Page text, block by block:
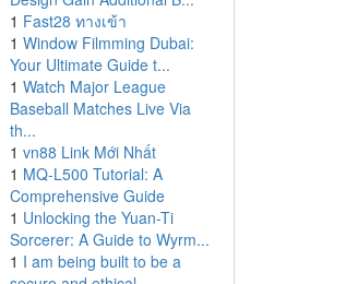
1 Fast28 ทางเข้า
1 Window Filmming Dubai:
Your Ultimate Guide t...
1 Watch Major League
Baseball Matches Live Via
th...
1 vn88 Link Mới Nhất
1 MQ-L500 Tutorial: A
Comprehensive Guide
1 Unlocking the Yuan-Ti
Sorcerer: A Guide to Wyrm...
1 I am being built to be a